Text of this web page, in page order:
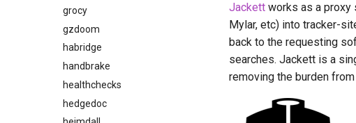
grocy
gzdoom
habridge
handbrake
healthchecks
hedgedoc
Jackett works as a proxy
Mylar, etc) into tracker-
back to the requesting
searches. Jackett is a
removing the burden